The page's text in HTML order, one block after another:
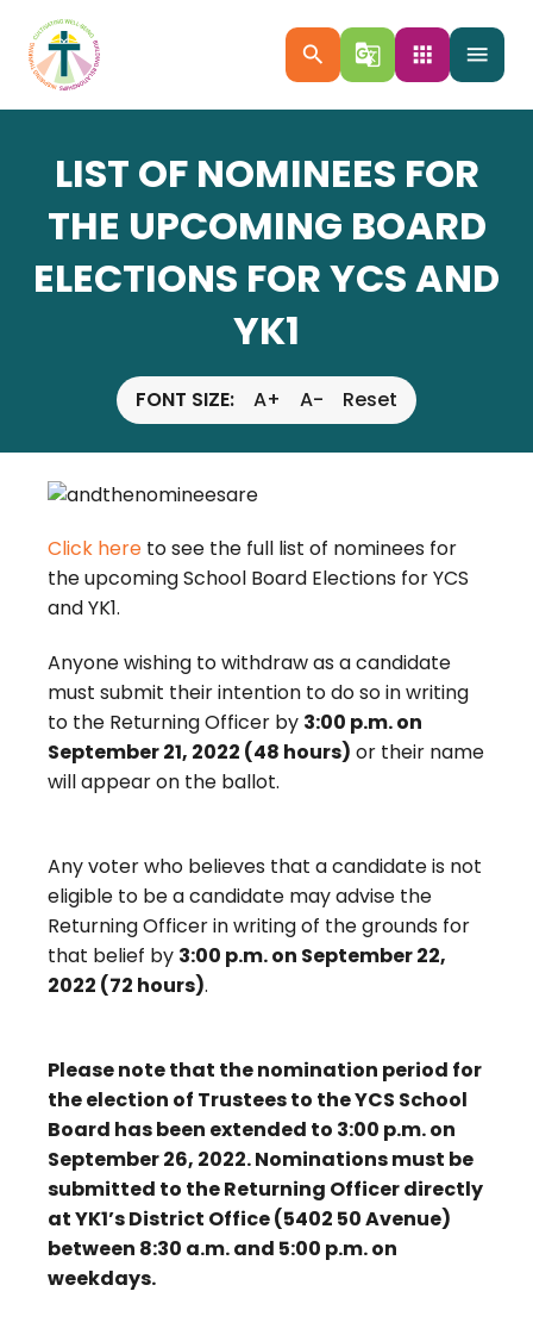
menu
search g_translate apps
LIST OF NOMINEES FOR
THE UPCOMING BOARD
ELECTIONS FOR YCS AND
YK1
FONT SIZE: A+ A- Reset
Click here to see the full list of nominees for
the upcoming School Board Elections for YCS
and YK1.
Anyone wishing to withdraw as a candidate
must submit their intention to do so in writing
to the Returning Officer by 3:00 p.m. on
September 21, 2022 (48 hours) or their name
will appear on the ballot.
Any voter who believes that a candidate is not
eligible to be a candidate may advise the
Returning Officer in writing of the grounds for
that belief by 3:00 p.m. on September 22,
2022 (72 hours).
Please note that the nomination period for
the election of Trustees to the YCS School
Board has been extended to 3:00 p.m. on
September 26, 2022. Nominations must be
submitted to the Returning Officer directly
at YK1’s District Office (5402 50 Avenue)
between 8:30 a.m. and 5:00 p.m. on
weekdays.